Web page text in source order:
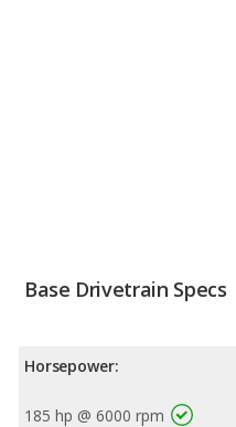
Base Drivetrain Specs
Horsepower:
185 hp @ 6000 rpm